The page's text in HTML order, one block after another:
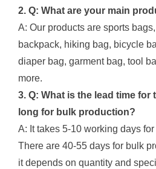
2. Q: What are your main
A: Our products are sports
backpack, hiking bag, bicycle
diaper bag, garment bag, tool
more.
3. Q: What is the lead time for
long for bulk production?
A: It takes 5-10 working days
There are 40-55 days for bulk
it depends on quantity and